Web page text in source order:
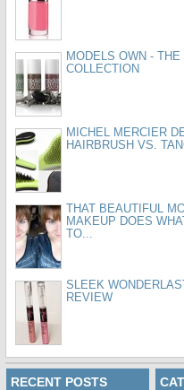
MODELS OWN -
COLLECTION
MICHEL MERCIER
HAIRBRUSH VS.
THAT BEAUTIFUL
MAKEUP DOES
TO...
SLEEK
REVIEW
RECENT POSTS